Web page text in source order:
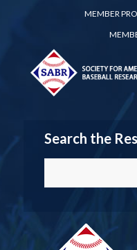
MEMBER
Search the